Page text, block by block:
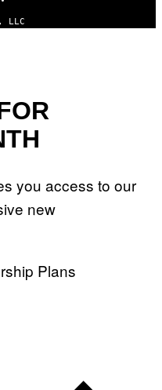
LLC
you access to our
new
Plans